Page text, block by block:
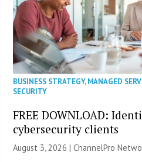
BUSINESS STRATEGY,MANAGED
SECURITY
FREE DOWNLOAD:
cybersecurity clients
August 3, 2026 |ChannelPro